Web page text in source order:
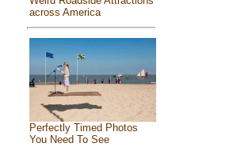
across America
Perfectly Timed Photos
You Need To See